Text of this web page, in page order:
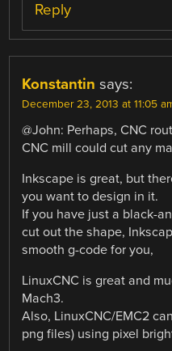
Reply
Konstantin says:
December 23, 2013 at 11:05
@John: Perhaps, CNC
CNC mill could cut any
Inkscape is great, but
you want to design in it.
If you have just a black-
cut out the shape,
smooth g-code for you,
LinuxCNC is great and
Mach3.
Also, LinuxCNC/EMC2
png files) using pixel